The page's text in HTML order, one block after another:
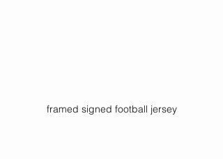
framed signed football jersey